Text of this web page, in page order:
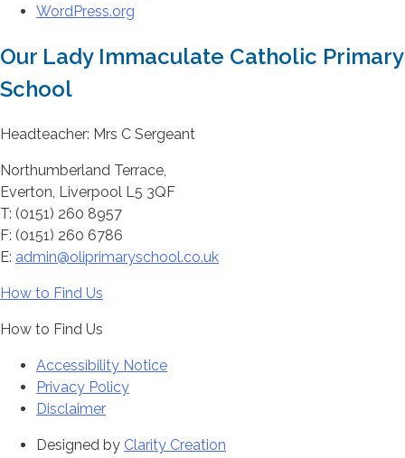
WordPress.org
Our Lady Immaculate Catholic Primary
School
Headteacher: Mrs C Sergeant
Northumberland Terrace,
Everton, Liverpool L5 3QF
T: (0151) 260 8957
F: (0151) 260 6786
E: admin@oliprimaryschool.co.uk
How to Find Us
How to Find Us
Accessibility Notice
Privacy Policy
Disclaimer
Designed by Clarity Creation